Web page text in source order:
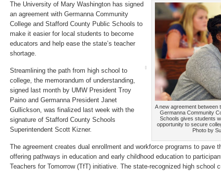
A new agreement between
Germanna Community
Schools gives students
opportunity to secure
Photo by
The University of Mary Washington has signed
an agreement with Germanna Community
College and Stafford County Public Schools to
make it easier for local students to become
educators and help ease the state’s teacher
shortage.
Streamlining the path from high school to
college, the memorandum of understanding,
signed last month by UMW President Troy
Paino and Germanna President Janet
Gullickson, was finalized last week with the
signature of Stafford County Schools
Superintendent Scott Kizner.
The agreement creates dual enrollment and workforce programs to pave
offering pathways in education and early childhood education to
Teachers for Tomorrow (TfT) initiative. The state-recognized high school